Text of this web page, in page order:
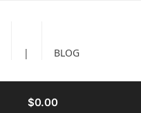
| BLOG
$0.00